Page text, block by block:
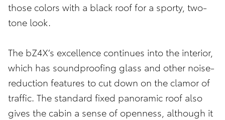
those colors with a black roof for a sporty, two-
tone look.
The bZ4X’s excellence continues into the interior,
which has soundproofing glass and other noise-
reduction features to cut down on the clamor of
traffic. The standard fixed panoramic roof also
gives the cabin a sense of openness, although it